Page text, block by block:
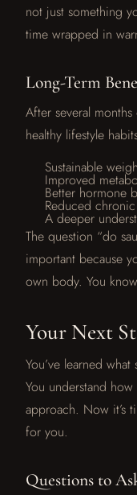
not just something
time wrapped in
Long-Term
After several
healthy lifestyle
Sustainable
Improved
Better hormone
Reduced
A deeper
The question “do
important because
own body. You
Your Next
You’ve learned
You understand
approach. Now it’s
for you.
Questions to